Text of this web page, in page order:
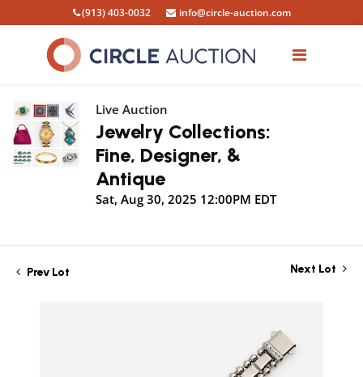
(913) 403-0032 info@circle-auction.com
Live Auction
Jewelry Collections:
Fine, Designer, &
Antique
Sat, Aug 30, 2025 12:00PM EDT
Prev Lot Next Lot